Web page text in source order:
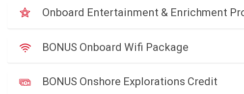
Onboard Entertainment & Enrichment
BONUS Onboard Wifi Package
BONUS Onshore Explorations Credit